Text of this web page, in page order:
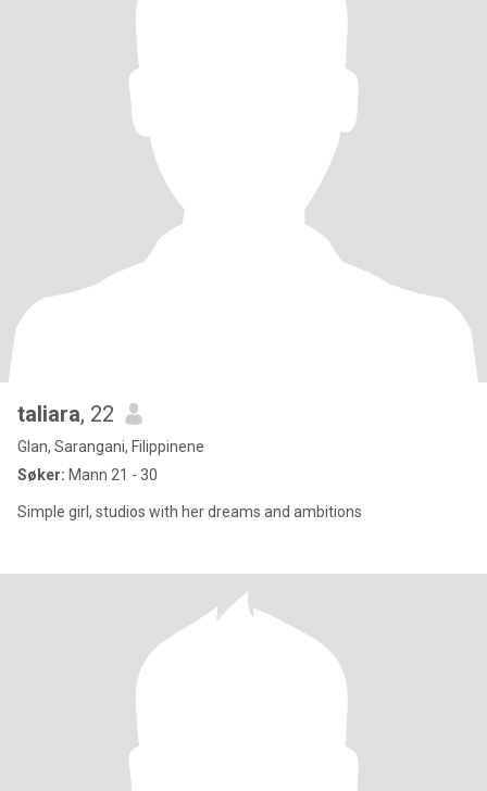
taliara, 22
Glan, Sarangani, Filippinene
Søker: Mann 21 - 30
Simple girl, studios with her dreams and ambitions